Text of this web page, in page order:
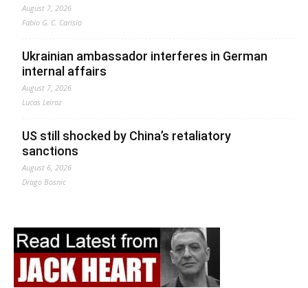
August 7, 2026
Fabio G. C. Carisio
Ukrainian ambassador interferes in German
internal affairs
August 7, 2026
Lucas Leiroz
US still shocked by China’s retaliatory
sanctions
August 6, 2026
Drago Bosnic